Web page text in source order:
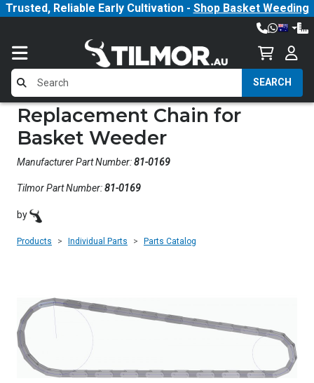
Trusted, Reliable Early Cultivation - Shop Basket Weeding
SEARCH
Replacement Chain for
Basket Weeder
Manufacturer Part Number:81-0169
Tilmor Part Number:81-0169
by
Products Individual Parts Parts Catalog